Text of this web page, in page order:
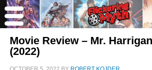
Movie Review – Mr.
(2022)